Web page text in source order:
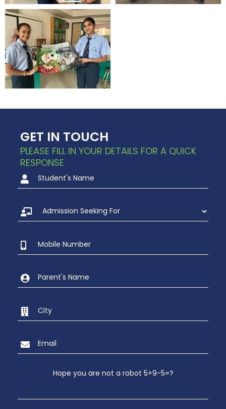
GET IN TOUCH
PLEASE FILL IN YOUR DETAILS FOR A QUICK
RESPONSE
Hope you are not a robot 5+9-5=?